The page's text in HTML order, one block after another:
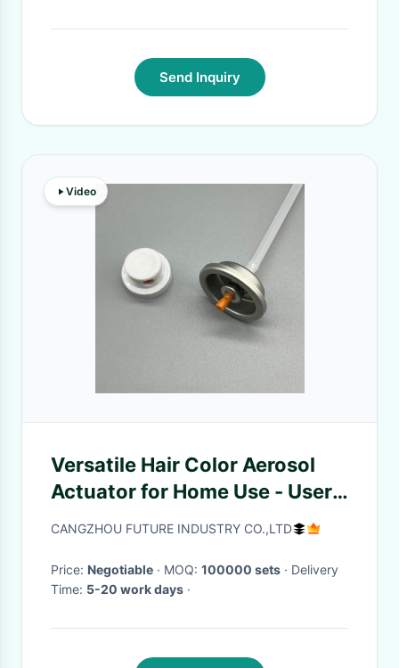
Send Inquiry
Video
Versatile Hair Color Aerosol
Actuator for Home Use - User-
Friendly, Reliable Performance
CANGZHOU FUTURE INDUSTRY CO.,LTD
Price: Negotiable · MOQ: 100000 sets · Delivery
Time: 5-20 work days ·